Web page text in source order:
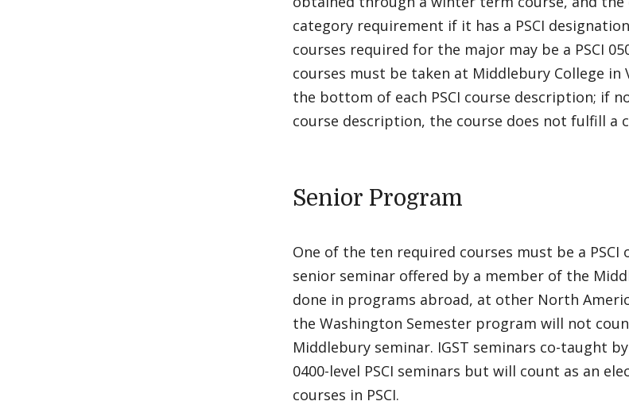
category requirement if it has a PSCI
courses required for the major may be a PSCI
courses must be taken at Middlebury College
the bottom of each PSCI course description; if
course description, the course does not fulfill a
Senior Program
One of the ten required courses must be a PSCI
senior seminar offered by a member of the
done in programs abroad, at other North
the Washington Semester program will not
Middlebury seminar. IGST seminars co-taught
0400-level PSCI seminars but will count as an
courses in PSCI.